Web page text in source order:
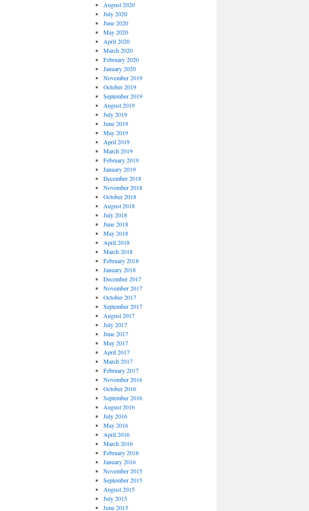
August 2020
July 2020
June 2020
May 2020
April 2020
March 2020
February 2020
January 2020
November 2019
October 2019
September 2019
August 2019
July 2019
June 2019
May 2019
April 2019
March 2019
February 2019
January 2019
December 2018
November 2018
October 2018
August 2018
July 2018
June 2018
May 2018
April 2018
March 2018
February 2018
January 2018
December 2017
November 2017
October 2017
September 2017
August 2017
July 2017
June 2017
May 2017
April 2017
March 2017
February 2017
November 2016
October 2016
September 2016
August 2016
July 2016
May 2016
April 2016
March 2016
February 2016
January 2016
November 2015
September 2015
August 2015
July 2015
June 2015